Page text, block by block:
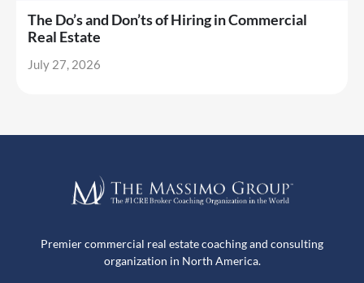
The Do’s and Don’ts of Hiring in Commercial
Real Estate
July 27, 2026
Premier commercial real estate coaching and consulting
organization in North America.